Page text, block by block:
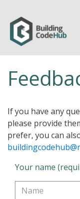
If you have any
please provide
prefer, you can
Your name